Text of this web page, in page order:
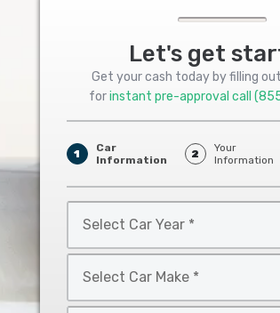
Let's get
Get your cash today by filling
forinstant pre-approval call
1
Car
Information
2
Your
Information
Car
Year
Car
Make